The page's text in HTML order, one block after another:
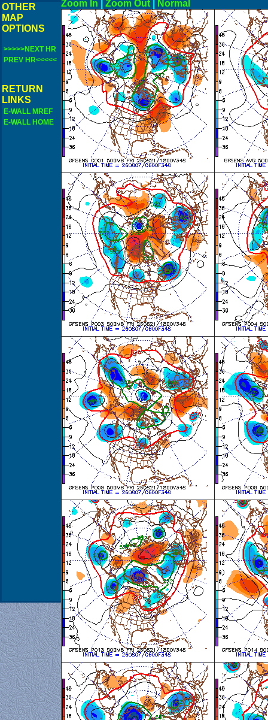
OTHER
MAP
OPTIONS
>>>>>NEXT HR
PREV HR<<<<<
RETURN
LINKS
E-WALL MREF
E-WALL HOME
Zoom In Zoom Out